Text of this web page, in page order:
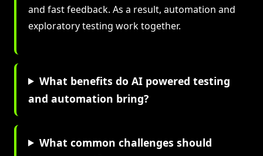
and fast feedback. As a result, automation and
exploratory testing work together.
What benefits do AI powered testing
and automation bring?
What common challenges should